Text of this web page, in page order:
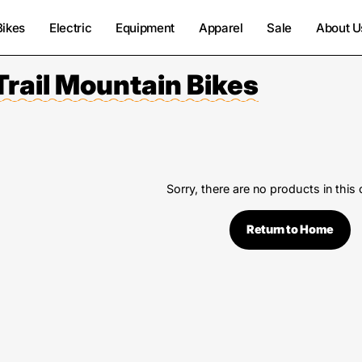
Electric Equipment Apparel Sale About
Mountain Bikes
Sorry, there are no products in this
Return to Home